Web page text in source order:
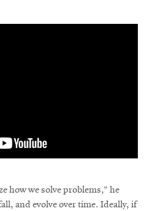
how we solve problems,” he
and evolve over time. Ideally, if